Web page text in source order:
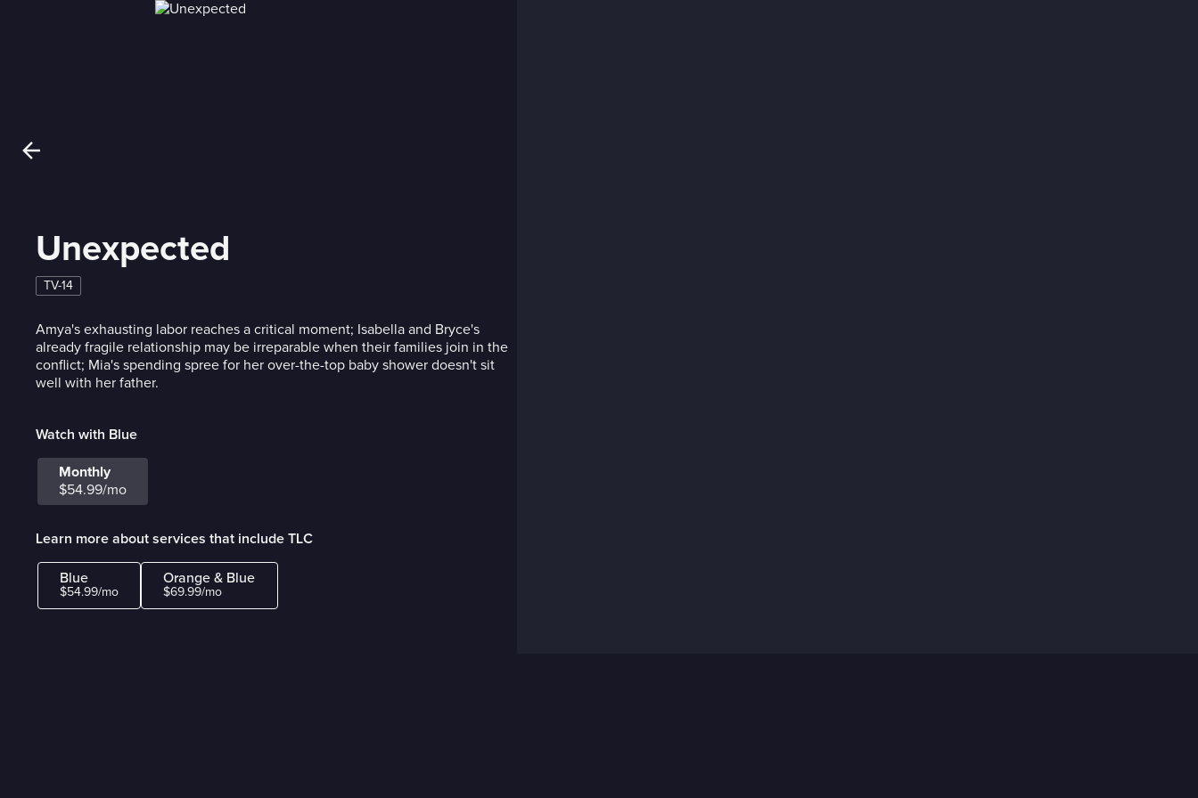
Unexpected
TV-14
Amya's exhausting labor reaches a critical moment; Isabella and Bryce's
already fragile relationship may be irreparable when their families join in the
conflict; Mia's spending spree for her over-the-top baby shower doesn't sit
well with her father.
Watch with Blue
Monthly
$54.99/mo
Learn more about services that include TLC
Blue
$54.99/mo
Orange & Blue
$69.99/mo